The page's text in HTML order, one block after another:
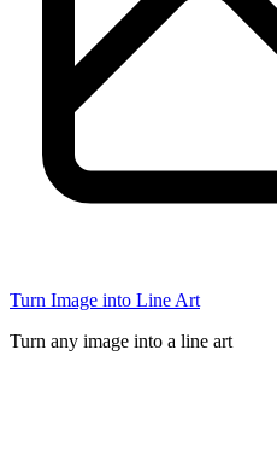
Turn Image into Line Art
Turn any image into a line art